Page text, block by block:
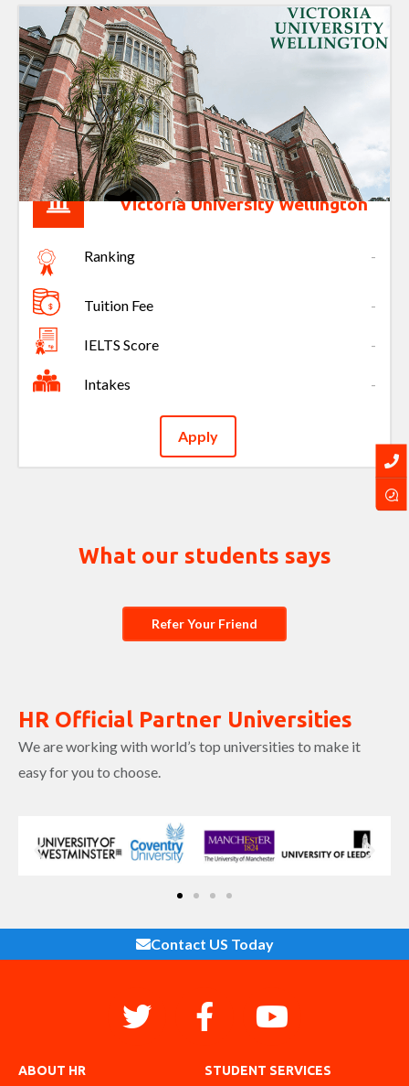
Victoria University Wellington
Ranking -
Tuition Fee -
IELTS Score -
Intakes -
Apply
What our students says
Refer Your Friend
HR Official Partner Universities
We are working with world’s top universities to make it
easy for you to choose.
Contact US Today
ABOUT HR STUDENT SERVICES